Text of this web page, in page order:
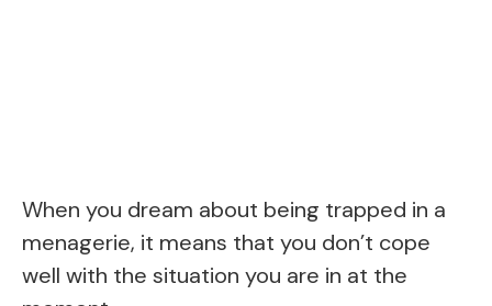
When you dream about being trapped in a
menagerie, it means that you don’t cope
well with the situation you are in at the